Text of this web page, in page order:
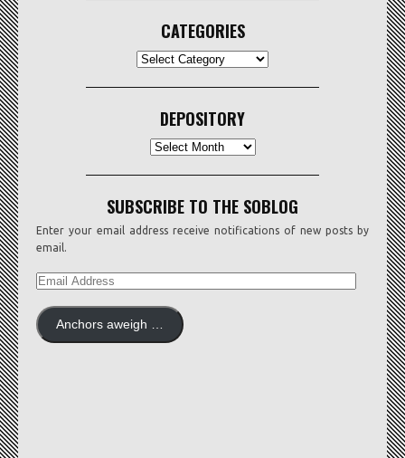
CATEGORIES
DEPOSITORY
Depository
SUBSCRIBE TO THE SOBLOG
Enter your email address receive notifications of new posts by
email.
EMAIL
Anchors aweigh …